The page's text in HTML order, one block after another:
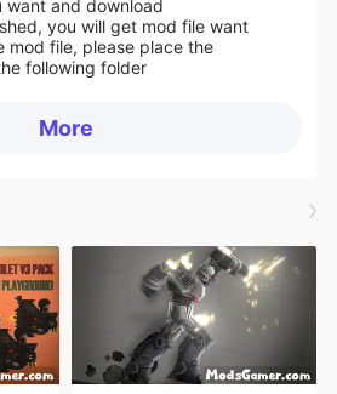
want and download
you will get mod file want
file, please place the
following folder
More